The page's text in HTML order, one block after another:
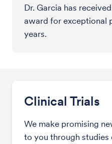
Dr. Garcia has
award for exceptional
years.
Clinical Trials
We make promising
to you through studies